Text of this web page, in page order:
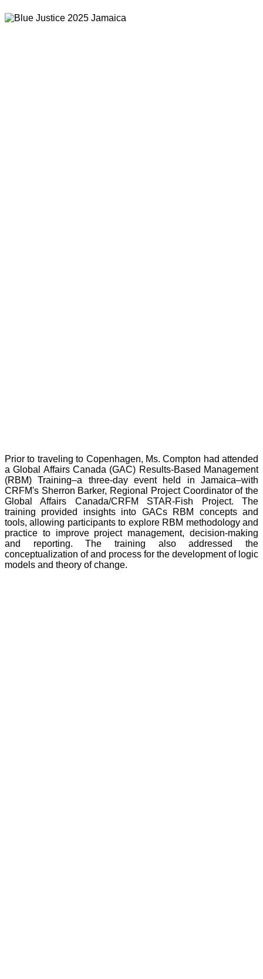
Prior to traveling to Copenhagen, Ms. Compton had attended
a Global Affairs Canada (GAC) Results-Based Management
(RBM) Training–a three-day event held in Jamaica–with
CRFM's Sherron Barker, Regional Project Coordinator of the
Global Affairs Canada/CRFM STAR-Fish Project. The
training provided insights into GACs RBM concepts and
tools, allowing participants to explore RBM methodology and
practice to improve project management, decision-making
and reporting. The training also addressed the
conceptualization of and process for the development of logic
models and theory of change.